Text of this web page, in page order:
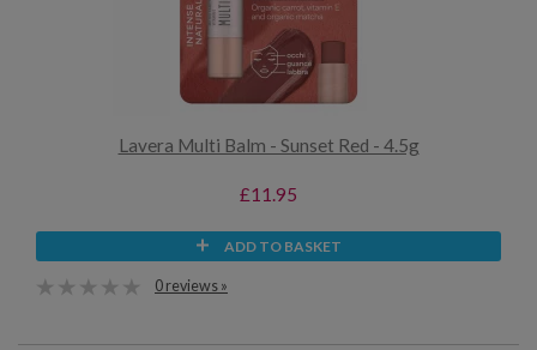
Lavera Multi Balm - Sunset Red - 4.5g
£11.95
ADD TO BASKET
0 reviews »